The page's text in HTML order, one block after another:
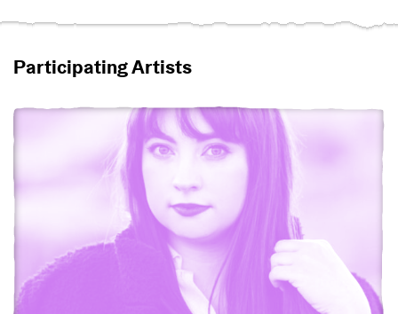
Participating Artists
View Julia Rose Sutherland